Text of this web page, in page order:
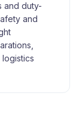
and duty-
and